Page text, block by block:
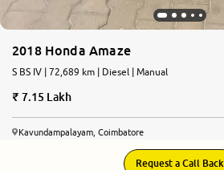
2018 Honda Amaze
S BS IV | 72,689 km | Diesel | Manual
7.15 Lakh
Kavundampalayam, Coimbatore
Request a Call Back